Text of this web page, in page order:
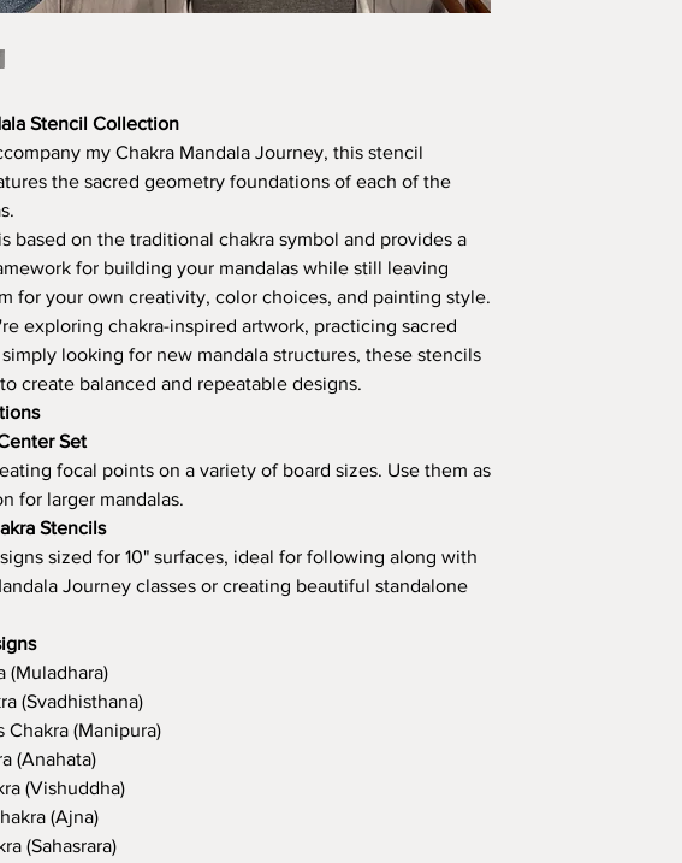
Stencil Collection
my Chakra Mandala Journey, this stencil
the sacred geometry foundations of each of the
based on the traditional chakra symbol and provides a
for building your mandalas while still leaving
for your own creativity, color choices, and painting style.
exploring chakra-inspired artwork, practicing sacred
looking for new mandala structures, these stencils
create balanced and repeatable designs.
Set
focal points on a variety of board sizes. Use them as
for larger mandalas.
Stencils
sized for 10" surfaces, ideal for following along with
Journey classes or creating beautiful standalone
(Muladhara)
(Svadhisthana)
Chakra (Manipura)
(Anahata)
(Vishuddha)
(Ajna)
(Sahasrara)